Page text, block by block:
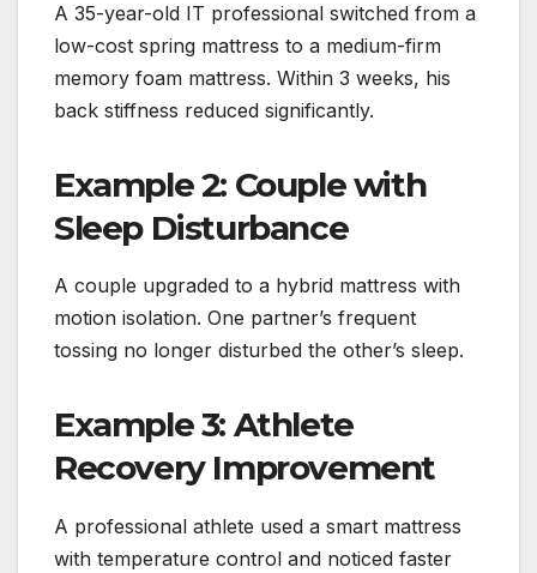
A 35-year-old IT professional switched from a
low-cost spring mattress to a medium-firm
memory foam mattress. Within 3 weeks, his
back stiffness reduced significantly.
Example 2: Couple with
Sleep Disturbance
A couple upgraded to a hybrid mattress with
motion isolation. One partner’s frequent
tossing no longer disturbed the other’s sleep.
Example 3: Athlete
Recovery Improvement
A professional athlete used a smart mattress
with temperature control and noticed faster